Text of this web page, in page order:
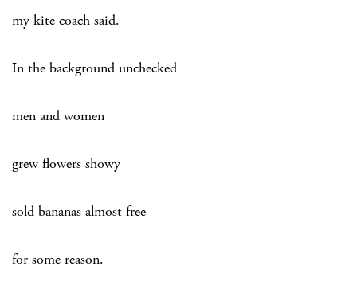
my kite coach said.
In the background unchecked
men and women
grew flowers showy
sold bananas almost free
for some reason.